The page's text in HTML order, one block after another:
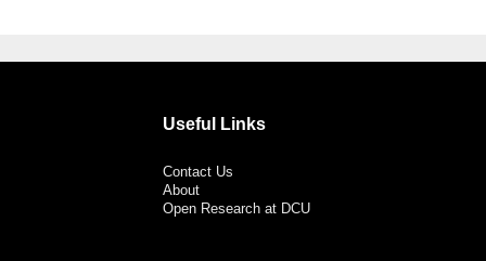
Useful Links
Contact Us
About
Open Research at DCU